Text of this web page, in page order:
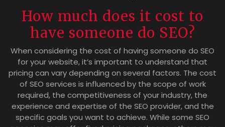
How much does it cost to
have someone do SEO?
When considering the cost of having someone do SEO
for your website, it’s important to understand that
pricing can vary depending on several factors. The cost
of SEO services is influenced by the scope of work
required, the competitiveness of your industry, the
experience and expertise of the SEO provider, and the
specific goals you want to achieve. While some SEO